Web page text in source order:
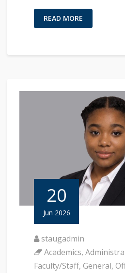
READ MORE
20
Jun 2026
staugadmin
Academics,
Faculty/Staff, General,